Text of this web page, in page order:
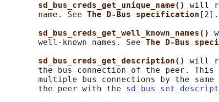
sd_bus_creds_get_unique_name() will
       name. See
The D-Bus specification [2].
sd_bus_creds_get_well_known_names()
       well-known names. See
The D-Bus
sd_bus_creds_get_description() will
the bus connection of the peer. This
multiple bus connections by the same
       the peer with the